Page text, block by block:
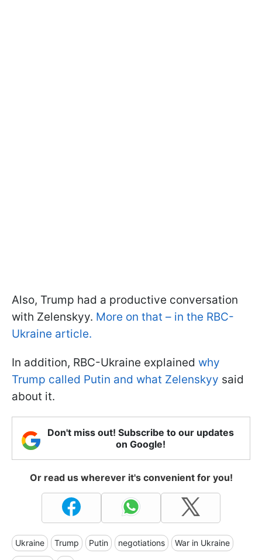
Also, Trump had a productive conversation
with Zelenskyy. More on that – in the RBC-
Ukraine article.
In addition, RBC-Ukraine explained why
Trump called Putin and what Zelenskyy said
about it.
Don't miss out! Subscribe to our updates
on Google!
Or read us wherever it's convenient for you!
Ukraine Trump Putin negotiations War in Ukraine